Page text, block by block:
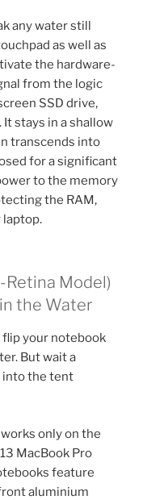
any water still
as well as
the hardware-
from the logic
SSD drive,
stays in a shallow
transcends into
for a significant
to the memory
the RAM,
laptop.
Retina Model)
the Water
your notebook
But wait a
into the tent
only on the
MacBook Pro
feature
aluminium